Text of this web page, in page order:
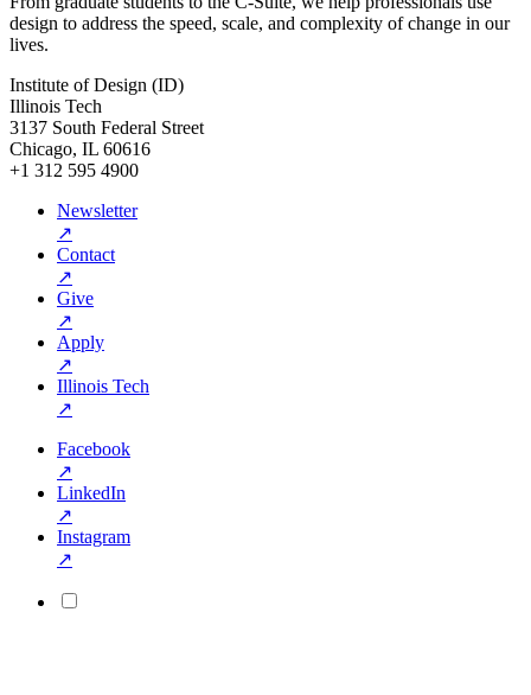
design to address the speed, scale, and complexity of change in our
lives.
Institute of Design (ID)
Illinois Tech
3137 South Federal Street
Chicago, IL 60616
+1 312 595 4900
Newsletter
↗
Contact
↗
Give
↗
Apply
↗
Illinois Tech
↗
Facebook
↗
LinkedIn
↗
Instagram
↗